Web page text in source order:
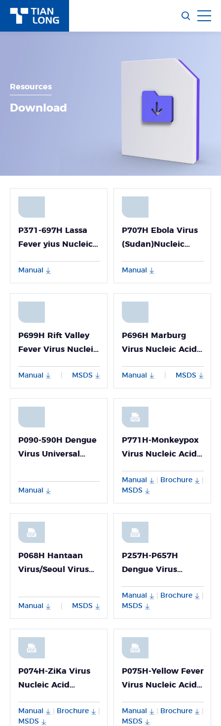
Resources
Download
P371-697H Lassa
Fever yius Nucleic
Kit(Fluorescence
PcR Method)
Manual
P707H Ebola Virus
(Sudan)Nucleic
(Fluorescence PCR
Method)
Manual
P699H Rift Valley
Fever Virus Nucleic
(Fluorescence PCR
Method)
Manual MSDS
P696H Marburg
Virus Nucleic Acid
(Fluorescence PCR
Method)
Manual MSDS
P090-590H Dengue
Virus Universal
(Fluorescence PCR
Method)
Manual
P771H-Monkeypox
Virus Nucleic Acid
Manual Brochure
MSDS
P068H Hantaan
Virus/Seoul Virus
P068H
Manual MSDS
P257H-P657H
Dengue Virus
PCR Multiplex
Detection Kit
Manual Brochure
MSDS
P074H-ZiKa Virus
Nucleic Acid
Manual Brochure
MSDS
P075H-Yellow Fever
Virus Nucleic Acid
Manual Brochure
MSDS